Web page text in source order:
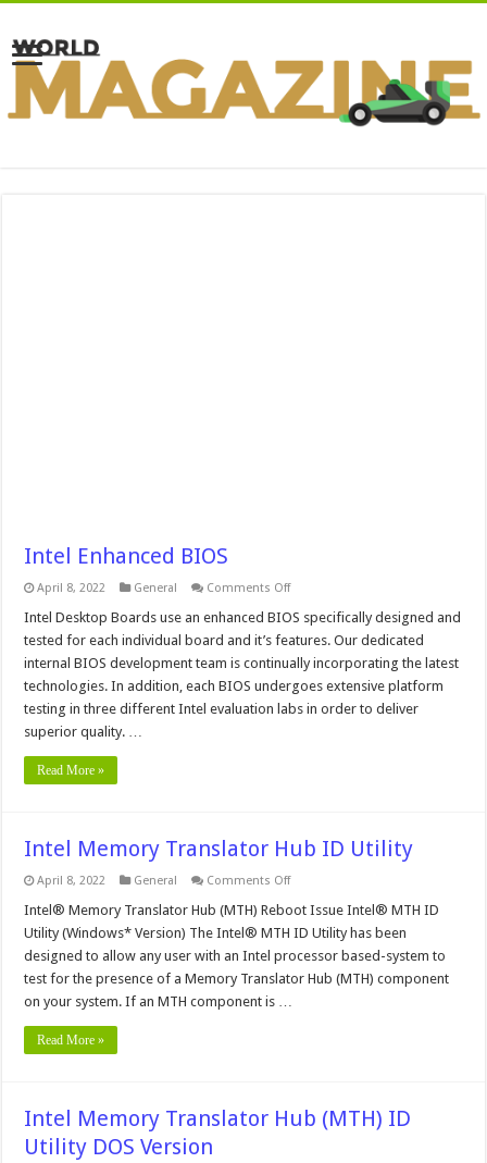
Intel Enhanced BIOS
April 8, 2022 General Comments Offon
Enhanced
BIOS
Intel Desktop Boards use an enhanced BIOS specifically designed and
tested for each individual board and it’s features. Our dedicated
internal BIOS development team is continually incorporating the latest
technologies. In addition, each BIOS undergoes extensive platform
testing in three different Intel evaluation labs in order to deliver
superior quality. …
Read More »
Intel Memory Translator Hub ID Utility
April 8, 2022 General Comments Offon
Memory
Hub
ID
Utility
Intel® Memory Translator Hub (MTH) Reboot Issue Intel® MTH ID
Utility (Windows* Version) The Intel® MTH ID Utility has been
designed to allow any user with an Intel processor based-system to
test for the presence of a Memory Translator Hub (MTH) component
on your system. If an MTH component is …
Read More »
Intel Memory Translator Hub (MTH) ID
Utility DOS Version